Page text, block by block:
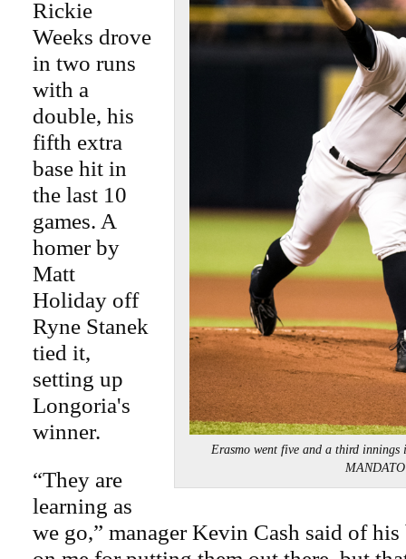
Erasmo went five and a third
MANDATO
Rickie
Weeks drove
in two runs
with a
double, his
fifth extra
base hit in
the last 10
games. A
homer by
Matt
Holiday off
Ryne Stanek
tied it,
setting up
Longoria's
winner.
“They are
learning as
we go,” manager Kevin Cash said of